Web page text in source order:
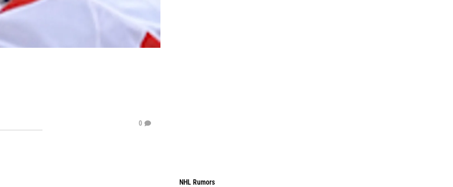
0
NHL Rumors